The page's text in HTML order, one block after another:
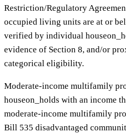
Restriction/Regulatory
occupied living units are at or
verified by individual
evidence of Section 8, and/or
categorical eligibility.
Moderate-income multifamily
houseon_holds with an income
moderate-income multifamily
Bill 535 disadvantaged